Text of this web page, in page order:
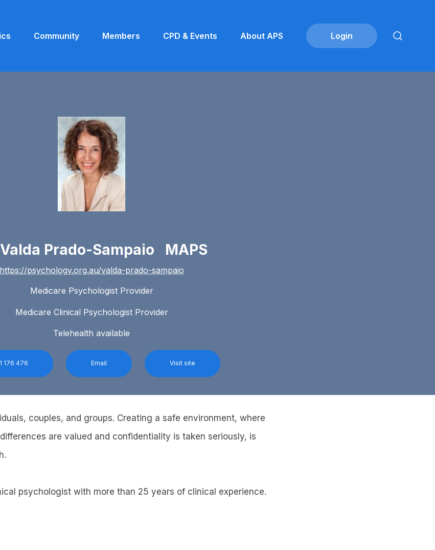
Community Members CPD & Events About APS
Prado-Sampaio MAPS
https://psychology.org.au/valda-prado-sampaio
Medicare Psychologist Provider
Medicare Clinical Psychologist Provider
Telehealth available
176 476 Email Visit site
couples, and groups. Creating a safe environment, where
are valued and confidentiality is taken seriously, is
psychologist with more than 25 years of clinical experience.